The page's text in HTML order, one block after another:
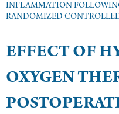
INFLAMMATION
RANDOMIZED
EFFECT OF
OXYGEN